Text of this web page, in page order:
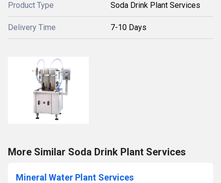
Product Type Soda Drink Plant Services
Delivery Time 7-10 Days
More Similar Soda Drink Plant Services
Mineral Water Plant Services